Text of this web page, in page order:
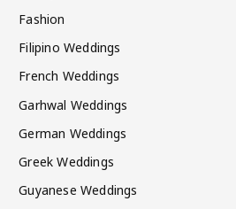
Fashion
Filipino Weddings
French Weddings
Garhwal Weddings
German Weddings
Greek Weddings
Guyanese Weddings